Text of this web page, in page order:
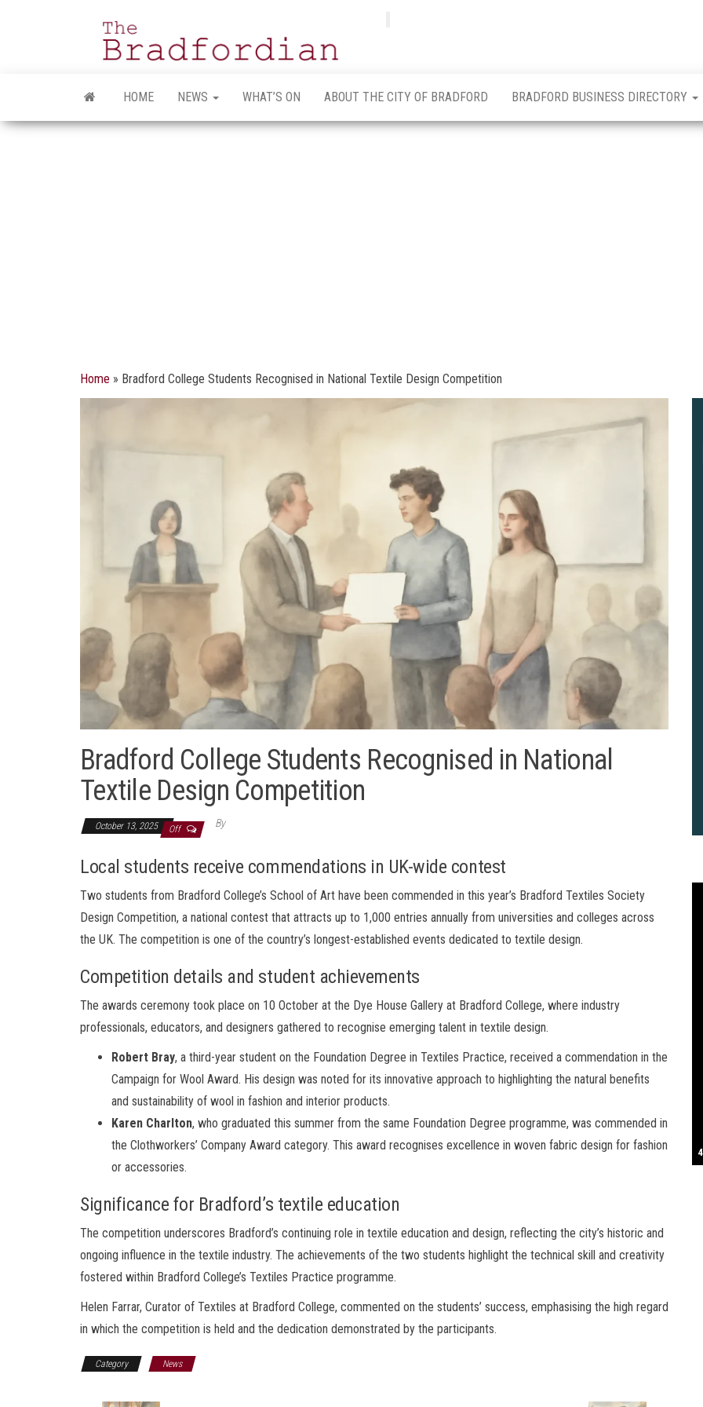
HOME NEWS WHAT’S ON ABOUT THE CITY OF BRADFORD BRADFORD BUSINESS DIRECTORY
Home » Bradford College Students Recognised in National Textile Design Competition
Bradford College Students Recognised in National
Textile Design Competition
October 13, 2025 Off By
Local students receive commendations in UK-wide contest
Two students from Bradford College’s School of Art have been commended in this year’s Bradford Textiles Society
Design Competition, a national contest that attracts up to 1,000 entries annually from universities and colleges across
the UK. The competition is one of the country’s longest-established events dedicated to textile design.
Competition details and student achievements
The awards ceremony took place on 10 October at the Dye House Gallery at Bradford College, where industry
professionals, educators, and designers gathered to recognise emerging talent in textile design.
Robert Bray, a third-year student on the Foundation Degree in Textiles Practice, received a commendation in the
Campaign for Wool Award. His design was noted for its innovative approach to highlighting the natural benefits
and sustainability of wool in fashion and interior products.
Karen Charlton, who graduated this summer from the same Foundation Degree programme, was commended in
the Clothworkers’ Company Award category. This award recognises excellence in woven fabric design for fashion
or accessories.
Significance for Bradford’s textile education
The competition underscores Bradford’s continuing role in textile education and design, reflecting the city’s historic and
ongoing influence in the textile industry. The achievements of the two students highlight the technical skill and creativity
fostered within Bradford College’s Textiles Practice programme.
Helen Farrar, Curator of Textiles at Bradford College, commented on the students’ success, emphasising the high regard
in which the competition is held and the dedication demonstrated by the participants.
Category News